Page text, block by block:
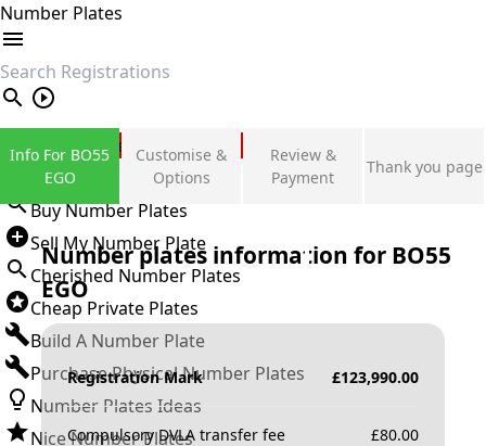
Number Plates
search
Private Number Plates
Sign in
Buy Number Plates
Sell My Number Plate
Cherished Number Plates
Cheap Private Plates
Build A Number Plate
Purchase Physical Number Plates
Number Plates Ideas
Nice Number Plates
Info For BO55
EGO
Customise &
Options
Review &
Payment
Thank you page
Number plates information for BO55
EGO
Registration Mark £123,990.00
Compulsory DVLA transfer fee £80.00